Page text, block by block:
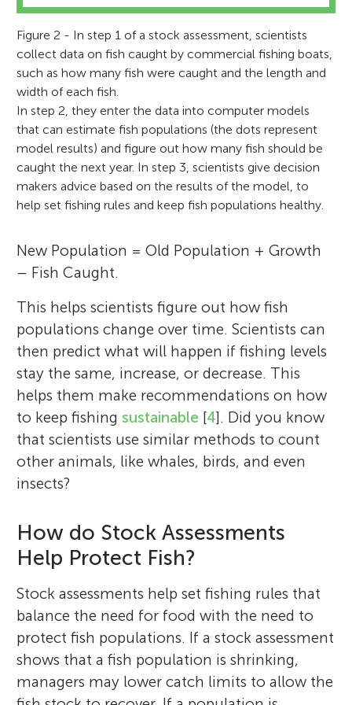
Figure 2 - In step 1 of a stock assessment, scientists
collect data on fish caught by commercial fishing boats,
such as how many fish were caught and the length and
width of each fish.
In step 2, they enter the data into computer models
that can estimate fish populations (the dots represent
model results) and figure out how many fish should be
caught the next year. In step 3, scientists give decision
makers advice based on the results of the model, to
help set fishing rules and keep fish populations healthy.
New Population = Old Population + Growth
– Fish Caught.
This helps scientists figure out how fish
populations change over time. Scientists can
then predict what will happen if fishing levels
stay the same, increase, or decrease. This
helps them make recommendations on how
to keep fishing sustainable [4]. Did you know
that scientists use similar methods to count
other animals, like whales, birds, and even
insects?
How do Stock Assessments
Help Protect Fish?
Stock assessments help set fishing rules that
balance the need for food with the need to
protect fish populations. If a stock assessment
shows that a fish population is shrinking,
managers may lower catch limits to allow the